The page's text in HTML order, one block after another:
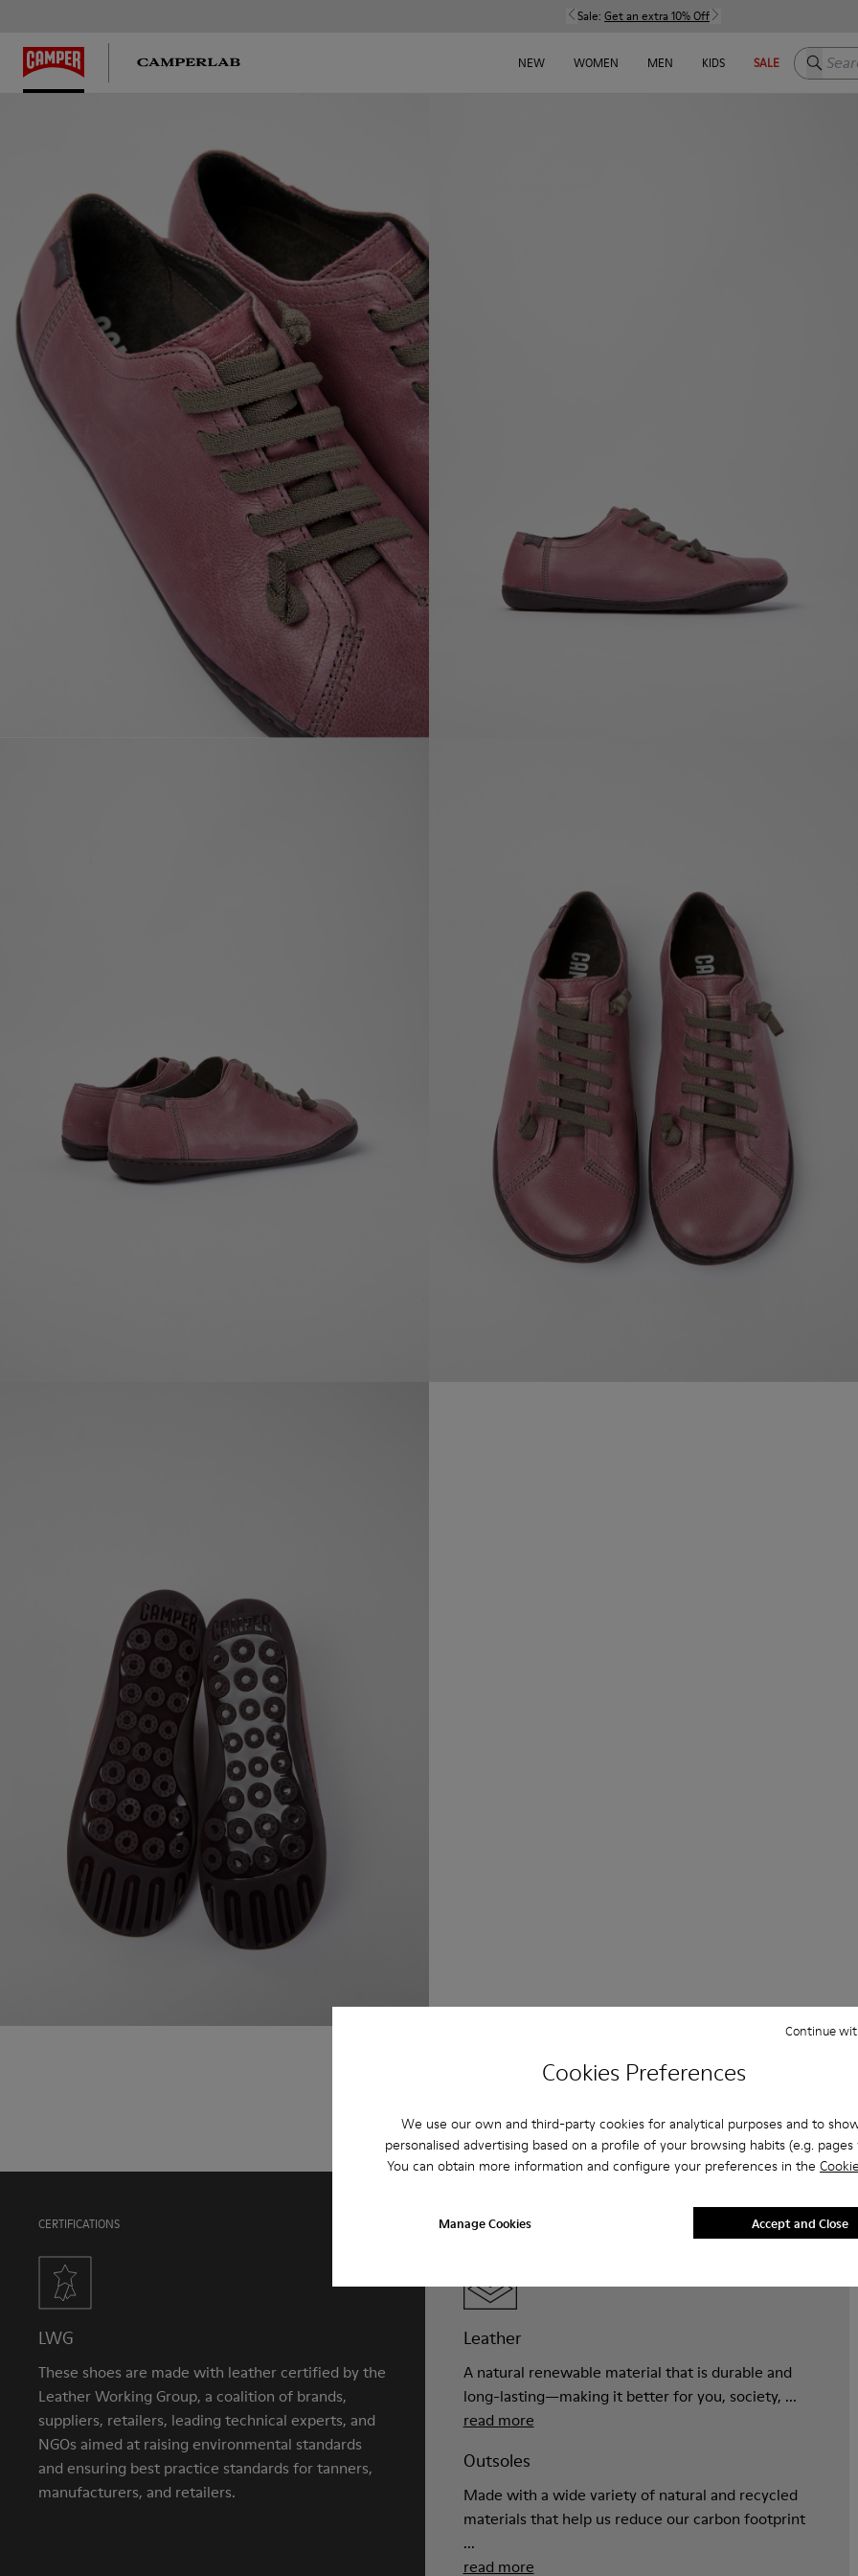
Cookies Preferences
We use our own and third-party cookies for analytical purposes and to
personalised advertising based on a profile of your browsing habits (e.g. pages
You can obtain more information and configure your preferences in the
Manage Cookies
Continue
Accept and Close
Sale: Get an extra 10% Off
NEW WOMEN MEN KIDS SALE Search
CERTIFICATIONS
LWG
These shoes are made with leather certified by the
Leather Working Group, a coalition of brands,
suppliers, retailers, leading technical experts, and
NGOs aimed at raising environmental standards
and ensuring best practice standards for tanners,
manufacturers, and retailers.
MATERIALS
Leather
A natural renewable material that is durable and
long-lasting—making it better for you, society, ...
read more
Outsoles
Made with a wide variety of natural and recycled
materials that help us reduce our carbon footprint
...
read more